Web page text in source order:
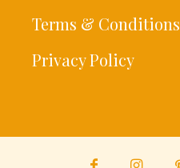
Terms & Conditions
Privacy Policy